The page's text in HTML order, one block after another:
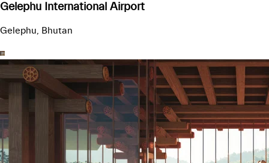
Gelephu International Airport
Gelephu, Bhutan